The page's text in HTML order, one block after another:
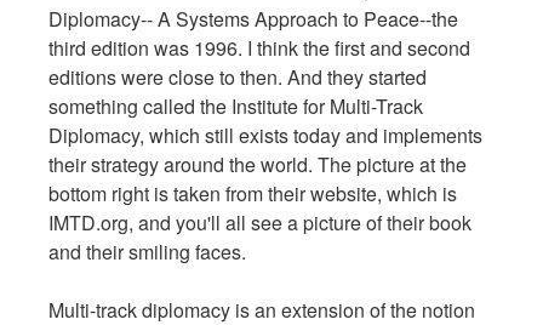
Diplomacy-- A Systems Approach to Peace--the
third edition was 1996. I think the first and second
editions were close to then. And they started
something called the Institute for Multi-Track
Diplomacy, which still exists today and implements
their strategy around the world. The picture at the
bottom right is taken from their website, which is
IMTD.org, and you'll all see a picture of their book
and their smiling faces.
Multi-track diplomacy is an extension of the notion